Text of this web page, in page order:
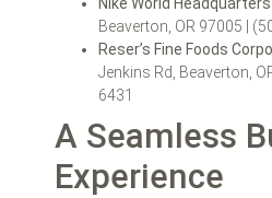
Beaverton, OR 97005 |
Reser’s Fine Foods
Jenkins Rd, Beaverton,
6431
A Seamless
Experience